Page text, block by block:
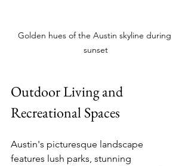
Golden hues of the Austin skyline during
sunset
Outdoor Living and
Recreational Spaces
Austin's picturesque landscape
features lush parks, stunning